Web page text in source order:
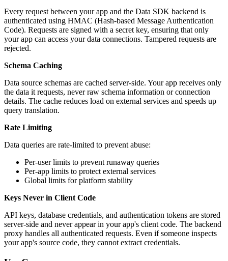
Every request between your app and the Data SDK backend is
authenticated using HMAC (Hash-based Message Authentication
Code). Requests are signed with a secret key, ensuring that only
your app can access your data connections. Tampered requests are
rejected.
Schema Caching
Data source schemas are cached server-side. Your app receives only
the data it requests, never raw schema information or connection
details. The cache reduces load on external services and speeds up
query translation.
Rate Limiting
Data queries are rate-limited to prevent abuse:
Per-user limits to prevent runaway queries
Per-app limits to protect external services
Global limits for platform stability
Keys Never in Client Code
API keys, database credentials, and authentication tokens are stored
server-side and never appear in your app's client code. The backend
proxy handles all authenticated requests. Even if someone inspects
your app's source code, they cannot extract credentials.